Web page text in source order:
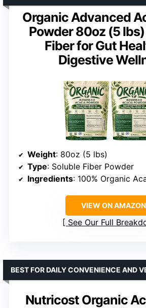
Organic Advanced
Powder 80oz (5
Fiber for Gut
Digestive
Weight: 80oz (5 lbs)
Type: Soluble Fiber Powder
Ingredients: 100% Organic
VIEW ON AMAZON
See Our Full
Nutricost Organic
BEST FOR DAILY CONVENIENCE AND